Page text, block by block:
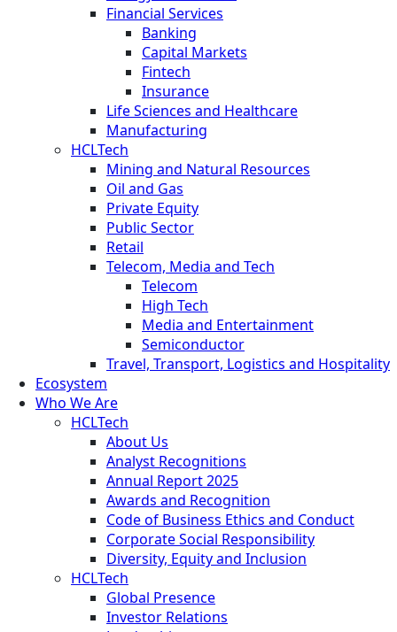
Financial Services
Banking
Capital Markets
Fintech
Insurance
Life Sciences and Healthcare
Manufacturing
HCLTech
Mining and Natural Resources
Oil and Gas
Private Equity
Public Sector
Retail
Telecom, Media and Tech
Telecom
High Tech
Media and Entertainment
Semiconductor
Travel, Transport, Logistics and Hospitality
Ecosystem
Who We Are
HCLTech
About Us
Analyst Recognitions
Annual Report 2025
Awards and Recognition
Code of Business Ethics and Conduct
Corporate Social Responsibility
Diversity, Equity and Inclusion
HCLTech
Global Presence
Investor Relations